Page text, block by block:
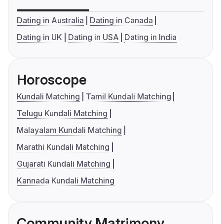
Dating in Australia
Dating in Canada
Dating in UK
Dating in USA Dating in India
Horoscope
Kundali Matching
Tamil Kundali Matching
Telugu Kundali Matching
Malayalam Kundali Matching
Marathi Kundali Matching
Gujarati Kundali Matching
Kannada Kundali Matching